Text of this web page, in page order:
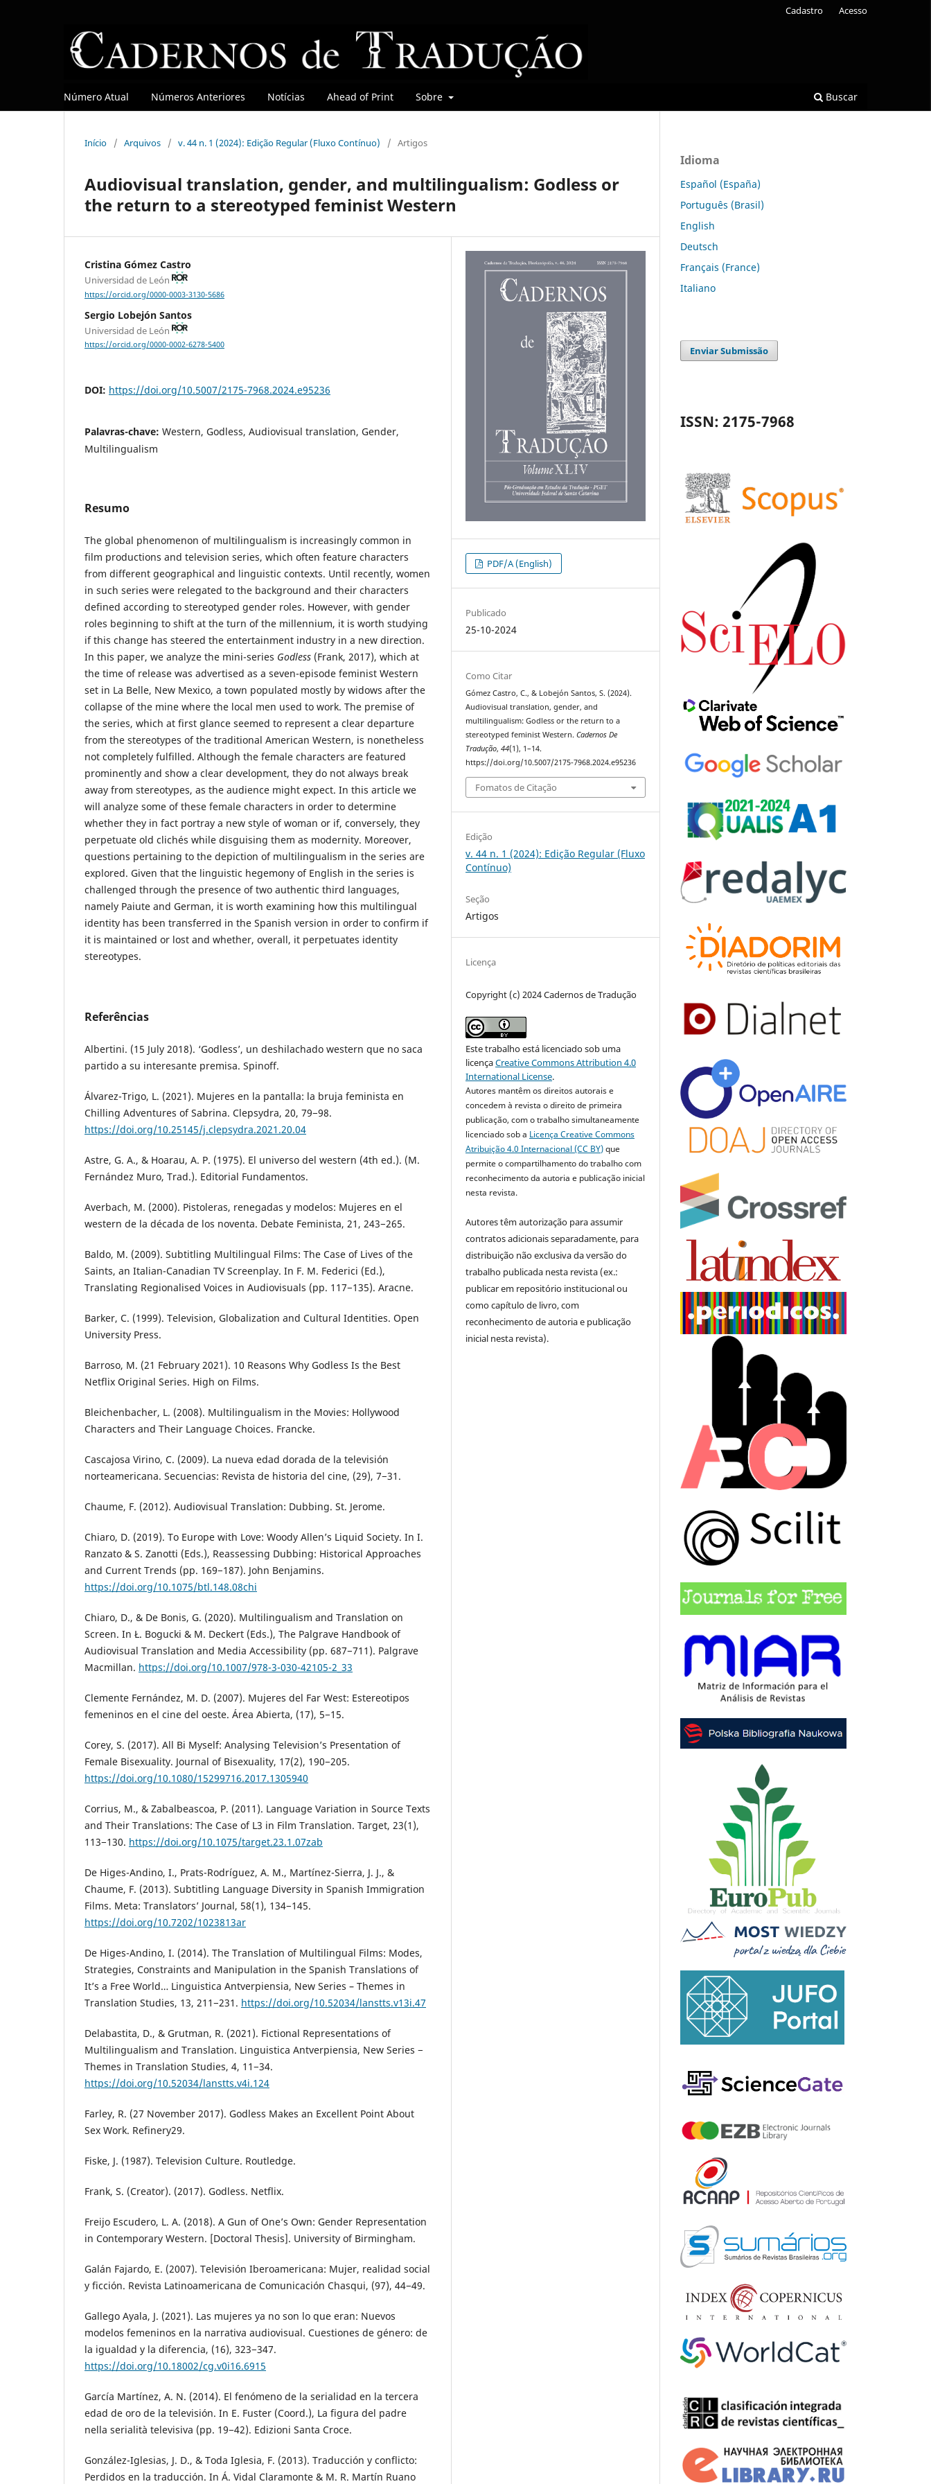
Número Atual Números Anteriores Notícias Ahead of Print Sobre Buscar
Cadastro Acesso
Início / Arquivos / v. 44 n. 1 (2024): Edição Regular (Fluxo Contínuo) / Artigos
Audiovisual translation, gender, and multilingualism: Godless or
the return to a stereotyped feminist Western
Cristina Gómez Castro
Universidad de León
https://orcid.org/0000-0003-3130-5686
Sergio Lobejón Santos
Universidad de León
https://orcid.org/0000-0002-6278-5400
DOI: https://doi.org/10.5007/2175-7968.2024.e95236
Palavras-chave: Western, Godless, Audiovisual translation, Gender,
Multilingualism
Resumo
The global phenomenon of multilingualism is increasingly common in
film productions and television series, which often feature characters
from different geographical and linguistic contexts. Until recently, women
in such series were relegated to the background and their characters
defined according to stereotyped gender roles. However, with gender
roles beginning to shift at the turn of the millennium, it is worth studying
if this change has steered the entertainment industry in a new direction.
In this paper, we analyze the mini-series Godless (Frank, 2017), which at
the time of release was advertised as a seven-episode feminist Western
set in La Belle, New Mexico, a town populated mostly by widows after the
collapse of the mine where the local men used to work. The premise of
the series, which at first glance seemed to represent a clear departure
from the stereotypes of the traditional American Western, is nonetheless
not completely fulfilled. Although the female characters are featured
prominently and show a clear development, they do not always break
away from stereotypes, as the audience might expect. In this article we
will analyze some of these female characters in order to determine
whether they in fact portray a new style of woman or if, conversely, they
perpetuate old clichés while disguising them as modernity. Moreover,
questions pertaining to the depiction of multilingualism in the series are
explored. Given that the linguistic hegemony of English in the series is
challenged through the presence of two authentic third languages,
namely Paiute and German, it is worth examining how this multilingual
identity has been transferred in the Spanish version in order to confirm if
it is maintained or lost and whether, overall, it perpetuates identity
stereotypes.
Referências
Albertini. (15 July 2018). ‘Godless’, un deshilachado western que no saca
partido a su interesante premisa. Spinoff.
Álvarez-Trigo, L. (2021). Mujeres en la pantalla: la bruja feminista en
Chilling Adventures of Sabrina. Clepsydra, 20, 79−98.
https://doi.org/10.25145/j.clepsydra.2021.20.04
Astre, G. A., & Hoarau, A. P. (1975). El universo del western (4th ed.). (M.
Fernández Muro, Trad.). Editorial Fundamentos.
Averbach, M. (2000). Pistoleras, renegadas y modelos: Mujeres en el
western de la década de los noventa. Debate Feminista, 21, 243−265.
Baldo, M. (2009). Subtitling Multilingual Films: The Case of Lives of the
Saints, an Italian-Canadian TV Screenplay. In F. M. Federici (Ed.),
Translating Regionalised Voices in Audiovisuals (pp. 117−135). Aracne.
Barker, C. (1999). Television, Globalization and Cultural Identities. Open
University Press.
Barroso, M. (21 February 2021). 10 Reasons Why Godless Is the Best
Netflix Original Series. High on Films.
Bleichenbacher, L. (2008). Multilingualism in the Movies: Hollywood
Characters and Their Language Choices. Francke.
Cascajosa Virino, C. (2009). La nueva edad dorada de la televisión
norteamericana. Secuencias: Revista de historia del cine, (29), 7−31.
Chaume, F. (2012). Audiovisual Translation: Dubbing. St. Jerome.
Chiaro, D. (2019). To Europe with Love: Woody Allen’s Liquid Society. In I.
Ranzato & S. Zanotti (Eds.), Reassessing Dubbing: Historical Approaches
and Current Trends (pp. 169−187). John Benjamins.
https://doi.org/10.1075/btl.148.08chi
Chiaro, D., & De Bonis, G. (2020). Multilingualism and Translation on
Screen. In Ł. Bogucki & M. Deckert (Eds.), The Palgrave Handbook of
Audiovisual Translation and Media Accessibility (pp. 687−711). Palgrave
Macmillan. https://doi.org/10.1007/978-3-030-42105-2_33
Clemente Fernández, M. D. (2007). Mujeres del Far West: Estereotipos
femeninos en el cine del oeste. Área Abierta, (17), 5−15.
Corey, S. (2017). All Bi Myself: Analysing Television’s Presentation of
Female Bisexuality. Journal of Bisexuality, 17(2), 190−205.
https://doi.org/10.1080/15299716.2017.1305940
Corrius, M., & Zabalbeascoa, P. (2011). Language Variation in Source Texts
and Their Translations: The Case of L3 in Film Translation. Target, 23(1),
113−130. https://doi.org/10.1075/target.23.1.07zab
De Higes-Andino, I., Prats-Rodríguez, A. M., Martínez-Sierra, J. J., &
Chaume, F. (2013). Subtitling Language Diversity in Spanish Immigration
Films. Meta: Translators’ Journal, 58(1), 134−145.
https://doi.org/10.7202/1023813ar
De Higes-Andino, I. (2014). The Translation of Multilingual Films: Modes,
Strategies, Constraints and Manipulation in the Spanish Translations of
It’s a Free World… Linguistica Antverpiensia, New Series – Themes in
Translation Studies, 13, 211−231. https://doi.org/10.52034/lanstts.v13i.47
Delabastita, D., & Grutman, R. (2021). Fictional Representations of
Multilingualism and Translation. Linguistica Antverpiensia, New Series −
Themes in Translation Studies, 4, 11−34.
https://doi.org/10.52034/lanstts.v4i.124
Farley, R. (27 November 2017). Godless Makes an Excellent Point About
Sex Work. Refinery29.
Fiske, J. (1987). Television Culture. Routledge.
Frank, S. (Creator). (2017). Godless. Netflix.
Freijo Escudero, L. A. (2018). A Gun of One’s Own: Gender Representation
in Contemporary Western. [Doctoral Thesis]. University of Birmingham.
Galán Fajardo, E. (2007). Televisión Iberoamericana: Mujer, realidad social
y ficción. Revista Latinoamericana de Comunicación Chasqui, (97), 44−49.
Gallego Ayala, J. (2021). Las mujeres ya no son lo que eran: Nuevos
modelos femeninos en la narrativa audiovisual. Cuestiones de género: de
la igualdad y la diferencia, (16), 323−347.
https://doi.org/10.18002/cg.v0i16.6915
García Martínez, A. N. (2014). El fenómeno de la serialidad en la tercera
edad de oro de la televisión. In E. Fuster (Coord.), La figura del padre
nella serialità televisiva (pp. 19−42). Edizioni Santa Croce.
González-Iglesias, J. D., & Toda Iglesia, F. (2013). Traducción y conflicto:
Perdidos en la traducción. In Á. Vidal Claramonte & M. R. Martín Ruano
PDF/A (English)
Publicado
25-10-2024
Como Citar
Gómez Castro, C., & Lobejón Santos, S. (2024).
Audiovisual translation, gender, and
multilingualism: Godless or the return to a
stereotyped feminist Western.Cadernos De
Tradução,44(1), 1–14.
https://doi.org/10.5007/2175-7968.2024.e95236
Fomatos de Citação
Edição
v. 44 n. 1 (2024): Edição Regular (Fluxo
Contínuo)
Seção
Artigos
Licença
Copyright (c) 2024 Cadernos de Tradução
Este trabalho está licenciado sob uma
licençaCreative Commons Attribution 4.0
International License.
Autores mantêm os direitos autorais e
concedem à revista o direito de primeira
publicação, com o trabalho simultaneamente
licenciado sob a Licença Creative Commons
Atribuição 4.0 Internacional (CC BY)que
permite o compartilhamento do trabalho com
reconhecimento da autoria e publicação inicial
nesta revista.
Autores têm autorização para assumir
contratos adicionais separadamente, para
distribuição não exclusiva da versão do
trabalho publicada nesta revista (ex.:
publicar em repositório institucional ou
como capítulo de livro, com
reconhecimento de autoria e publicação
inicial nesta revista).
Idioma
Español (España)
Português (Brasil)
English
Deutsch
Français (France)
Italiano
Enviar Submissão
ISSN: 2175-7968